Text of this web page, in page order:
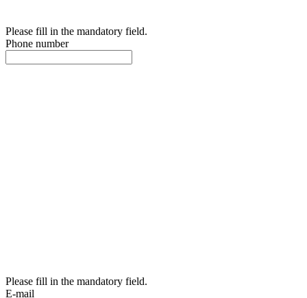
Please fill in the mandatory field.
Phone number
Please fill in the mandatory field.
E-mail